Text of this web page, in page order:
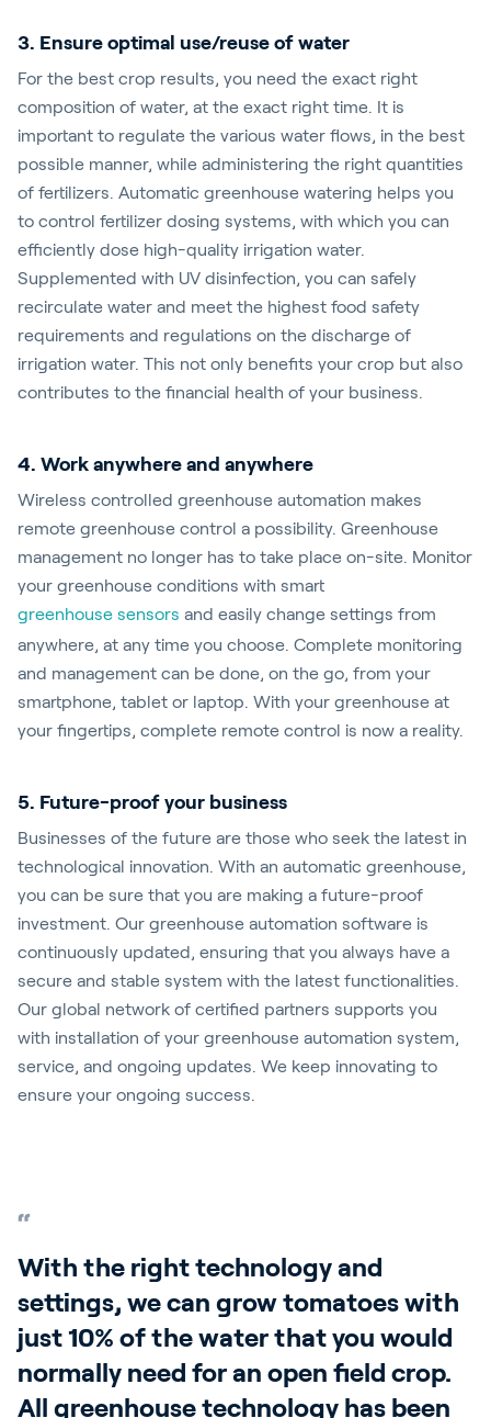
3. Ensure optimal use/reuse of water
For the best crop results, you need the exact right
composition of water, at the exact right time. It is
important to regulate the various water flows, in the best
possible manner, while administering the right quantities
of fertilizers. Automatic greenhouse watering helps you
to control fertilizer dosing systems, with which you can
efficiently dose high-quality irrigation water.
Supplemented with UV disinfection, you can safely
recirculate water and meet the highest food safety
requirements and regulations on the discharge of
irrigation water. This not only benefits your crop but also
contributes to the financial health of your business.
4. Work anywhere and anywhere
Wireless controlled greenhouse automation makes
remote greenhouse control a possibility. Greenhouse
management no longer has to take place on-site. Monitor
your greenhouse conditions with smart
greenhouse sensors and easily change settings from
anywhere, at any time you choose. Complete monitoring
and management can be done, on the go, from your
smartphone, tablet or laptop. With your greenhouse at
your fingertips, complete remote control is now a reality.
5. Future-proof your business
Businesses of the future are those who seek the latest in
technological innovation. With an automatic greenhouse,
you can be sure that you are making a future-proof
investment. Our greenhouse automation software is
continuously updated, ensuring that you always have a
secure and stable system with the latest functionalities.
Our global network of certified partners supports you
with installation of your greenhouse automation system,
service, and ongoing updates. We keep innovating to
ensure your ongoing success.
With the right technology and
settings, we can grow tomatoes with
just 10% of the water that you would
normally need for an open field crop.
All greenhouse technology has been